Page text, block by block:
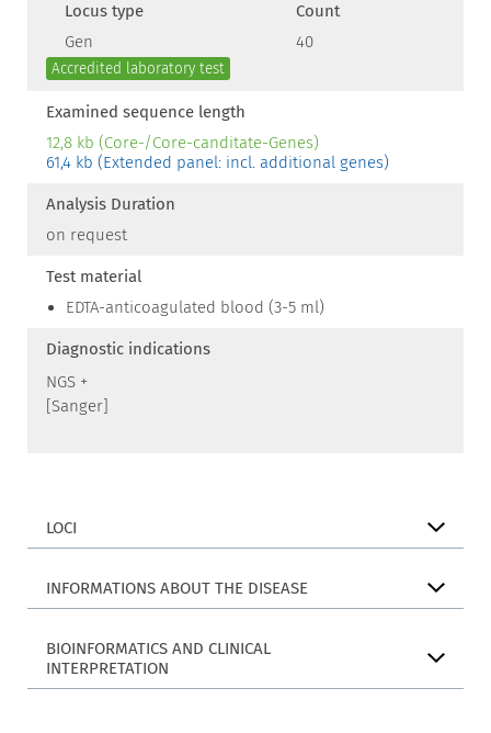
Locus type
Count
Gen
40
Accredited laboratory test
Examined sequence length
12,8 kb (Core-/Core-canditate-Genes)
61,4 kb (Extended panel: incl. additional genes)
Analysis Duration
on request
Test material
EDTA-anticoagulated blood (3-5 ml)
Diagnostic indications
NGS +
[Sanger]
LOCI
INFORMATIONS ABOUT THE DISEASE
BIOINFORMATICS AND CLINICAL
INTERPRETATION